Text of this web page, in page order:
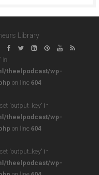
Library
in
theelpodcast/wp-
on line 604
'output_key' in
theelpodcast/wp-
on line 604
'output_key' in
theelpodcast/wp-